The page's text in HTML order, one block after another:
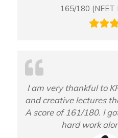
165/180 (NEET
I am very thankful to
and creative lectures
A score of 161/180. I
hard work